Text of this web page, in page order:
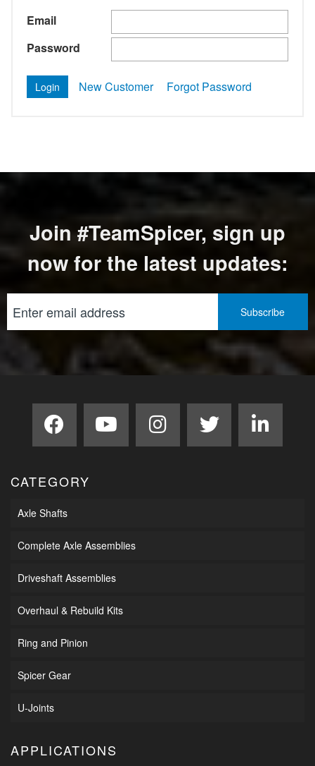
Email
Password
New Customer Forgot Password
Join #TeamSpicer, sign up
now for the latest updates:
CATEGORY
Axle Shafts
Complete Axle Assemblies
Driveshaft Assemblies
Overhaul & Rebuild Kits
Ring and Pinion
Spicer Gear
U-Joints
APPLICATIONS